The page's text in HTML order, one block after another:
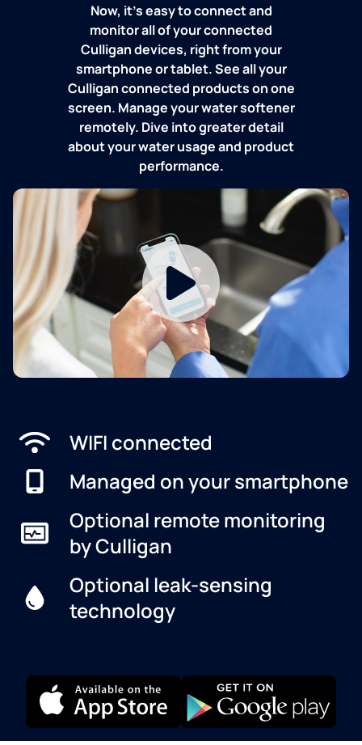
Now, it's easy to connect and
monitor all of your connected
Culligan devices, right from your
smartphone or tablet. See all your
Culligan connected products on one
screen. Manage your water softener
remotely. Dive into greater detail
about your water usage and product
performance.
WIFI connected
Managed on your smartphone
Optional remote monitoring
by Culligan
Optional leak-sensing
technology